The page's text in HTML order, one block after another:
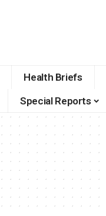
Health Briefs
Special Reports